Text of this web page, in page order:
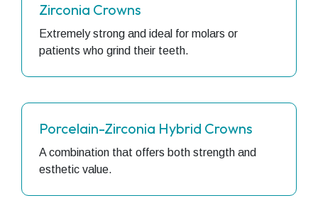
Zirconia Crowns
Extremely strong and ideal for molars or
patients who grind their teeth.
Porcelain-Zirconia Hybrid Crowns
A combination that offers both strength and
esthetic value.